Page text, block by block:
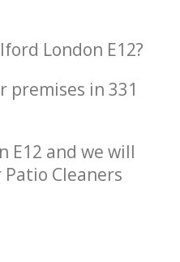
London E12?
premises in 331
E12 and we will
Cleaners